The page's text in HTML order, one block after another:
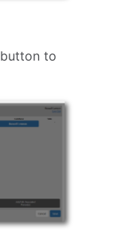
button to